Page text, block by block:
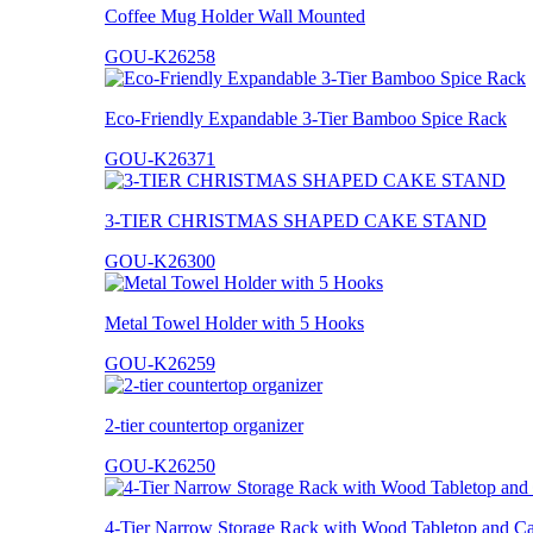
Coffee Mug Holder Wall Mounted
GOU-K26258
Eco-Friendly Expandable 3-Tier Bamboo Spice Rack
GOU-K26371
3-TIER CHRISTMAS SHAPED CAKE STAND
GOU-K26300
Metal Towel Holder with 5 Hooks
GOU-K26259
2-tier countertop organizer
GOU-K26250
4-Tier Narrow Storage Rack with Wood Tabletop and